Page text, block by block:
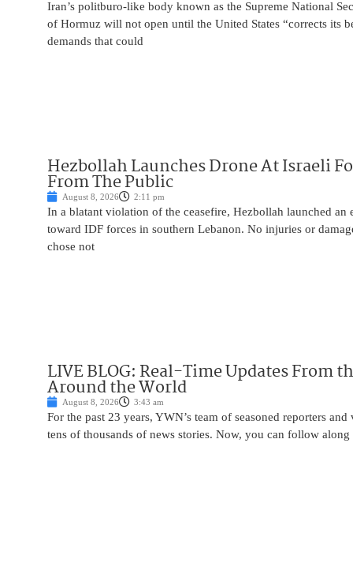
Iran’s politburo-like body known as the Supreme National
of Hormuz will not open until the United States “corrects its
demands that could
Hezbollah Launches Drone At Israeli
From The Public
August 8, 2026 2:11 pm
In a blatant violation of the ceasefire, Hezbollah launched an
toward IDF forces in southern Lebanon. No injuries or
chose not
LIVE BLOG: Real-Time Updates From
Around the World
August 8, 2026 3:43 am
For the past 23 years, YWN’s team of seasoned reporters
tens of thousands of news stories. Now, you can follow